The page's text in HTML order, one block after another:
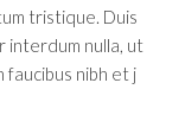
tristique. Duis
interdum nulla, ut
faucibus nibh et j